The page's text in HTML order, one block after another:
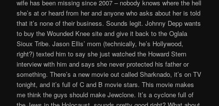
wife has been missing since 2007 – nobody knows where the hell
she’s at or heard from her and anyone who asks about her is told
that it’s none of their business. Sounds legit. Johnny Depp wants
to buy the Wounded Knee site and give it back to the Oglala
Sioux Tribe. Jason Ellis’ mom (technically, he’s Hollywood,
right?) texted him to say she just watched the Howard Stern
interview with him and says she never protected his father or
something. There’s a new movie out called Sharknado, it’s on TV
tonight, and it’s full of C and B movie stars. This movie makes
me think the guys should make Jewclone. It’s a cyclone full of